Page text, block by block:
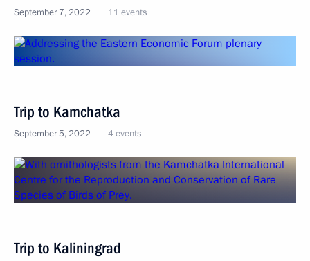
September 7, 2022 11 events
Trip to Kamchatka
September 5, 2022 4 events
Trip to Kaliningrad